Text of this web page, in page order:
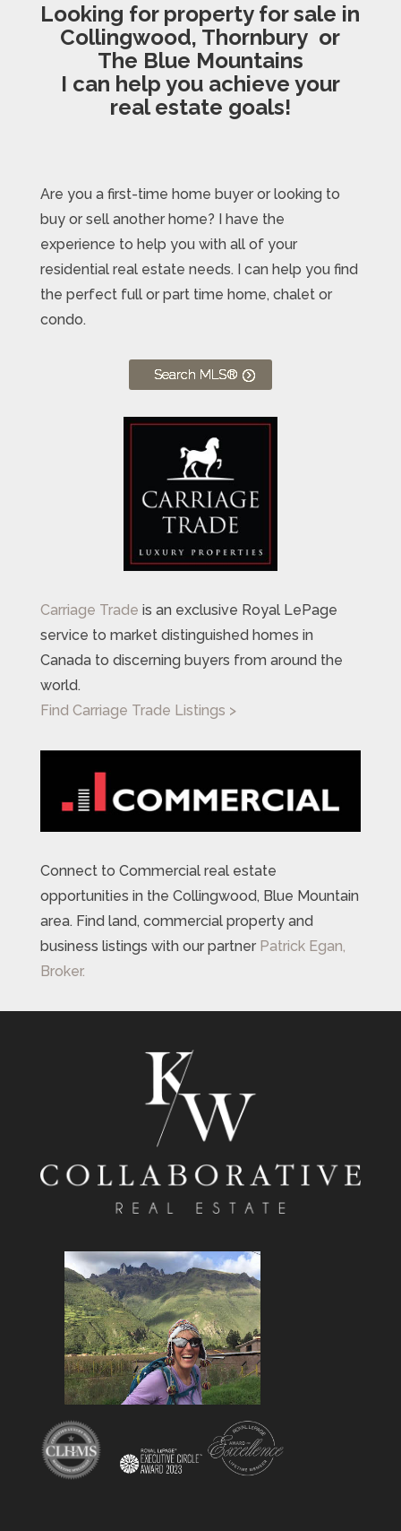
Looking for property for sale in
Collingwood, Thornbury or
The Blue Mountains
I can help you achieve your
real estate goals!
Are you a first-time home buyer or looking to
buy or sell another home? I have the
experience to help you with all of your
residential real estate needs. I can help you find
the perfect full or part time home, chalet or
condo.
Search MLS®
Carriage Trade is an exclusive Royal LePage
service to market distinguished homes in
Canada to discerning buyers from around the
world.
Find Carriage Trade Listings >
Connect to Commercial real estate
opportunities in the Collingwood, Blue Mountain
area. Find land, commercial property and
business listings with our partner Patrick Egan,
Broker.